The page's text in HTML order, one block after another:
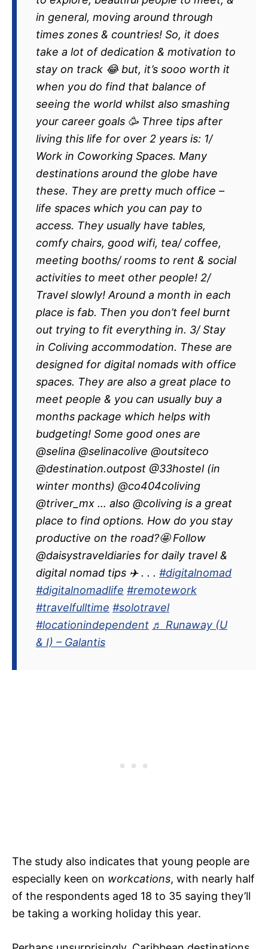
in general, moving around through
times zones & countries! So, it does
take a lot of dedication & motivation to
stay on track 😂 but, it’s sooo worth it
when you do find that balance of
seeing the world whilst also smashing
your career goals 🥳 Three tips after
living this life for over 2 years is: 1/
Work in Coworking Spaces. Many
destinations around the globe have
these. They are pretty much office –
life spaces which you can pay to
access. They usually have tables,
comfy chairs, good wifi, tea/ coffee,
meeting booths/ rooms to rent & social
activities to meet other people! 2/
Travel slowly! Around a month in each
place is fab. Then you don’t feel burnt
out trying to fit everything in. 3/ Stay
in Coliving accommodation. These are
designed for digital nomads with office
spaces. They are also a great place to
meet people & you can usually buy a
months package which helps with
budgeting! Some good ones are
@selina @selinacolive @outsiteco
@destination.outpost @33hostel (in
winter months) @co404coliving
@triver_mx … also @coliving is a great
place to find options. How do you stay
productive on the road?🤩 Follow
@daisystraveldiaries for daily travel &
digital nomad tips ✈️ . . . #digitalnomad
#digitalnomadlife #remotework
#travelfulltime #solotravel
#locationindependent ♬ Runaway (U
& I) – Galantis
The study also indicates that young people are
especially keen on workcations, with nearly half
of the respondents aged 18 to 35 saying they’ll
be taking a working holiday this year.